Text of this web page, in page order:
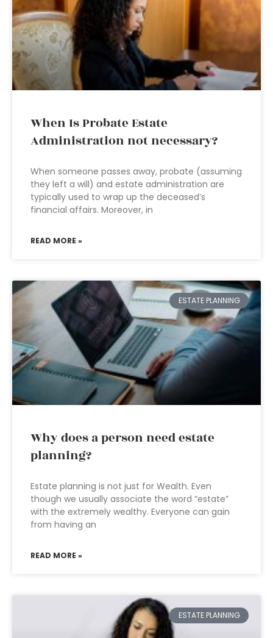
When Is Probate Estate
Administration not necessary?
When someone passes away, probate (assuming
they left a will) and estate administration are
typically used to wrap up the deceased’s
financial affairs. Moreover, in
READ MORE »
ESTATE PLANNING
Why does a person need estate
planning?
Estate planning is not just for Wealth. Even
though we usually associate the word “estate”
with the extremely wealthy. Everyone can gain
from having an
READ MORE »
ESTATE PLANNING